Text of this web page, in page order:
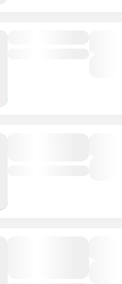
Duration
8 Days
Best tour of
Duration
16 Days
Rocky
Duration
13 Days